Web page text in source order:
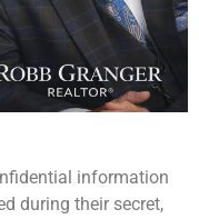
information
during their secret,